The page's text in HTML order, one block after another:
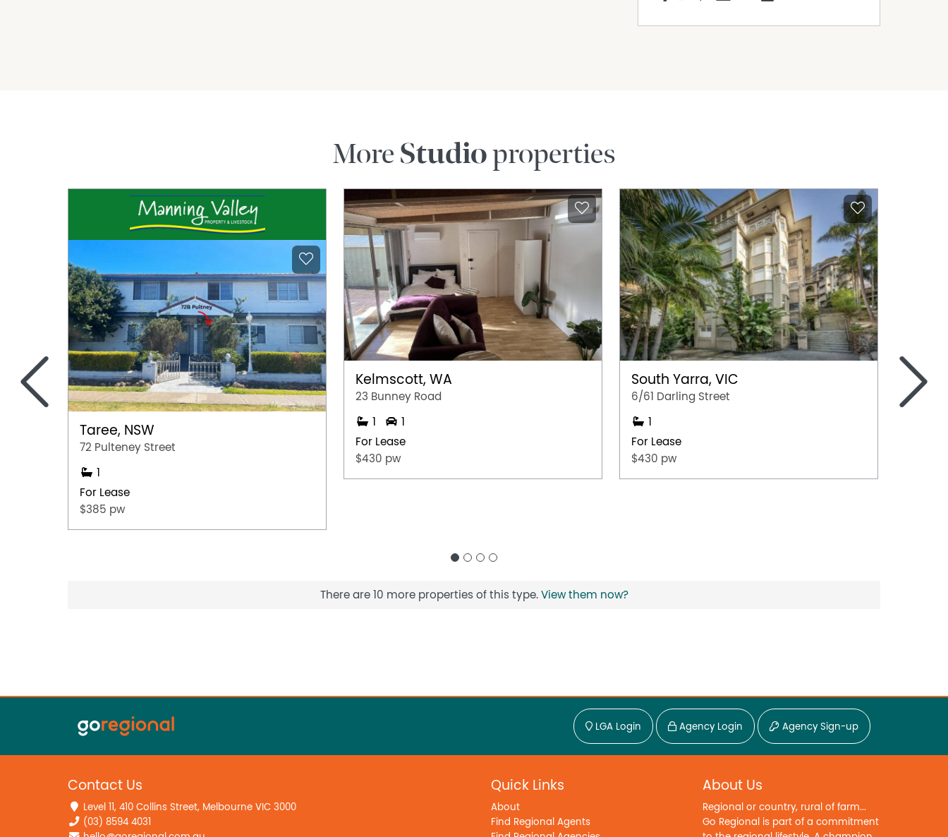
More Studioproperties
Taree, NSW
72 Pulteney Street
1
For Lease
$385 pw
Kelmscott, WA
23 Bunney Road
1
1
For Lease
$430 pw
South Yarra, VIC
6/61 Darling Street
1
For Lease
$430 pw
2/35
< >
There are 10 more properties of this type. View them now?
LGA Login Agency Login Agency Sign-up
Contact Us
Level 11, 410 Collins Street, Melbourne VIC 3000
(03) 8594 4031
Quick Links
About
Find Regional Agents
About Us
Regional or country, rural of farm...
Go Regional is part of a commitment